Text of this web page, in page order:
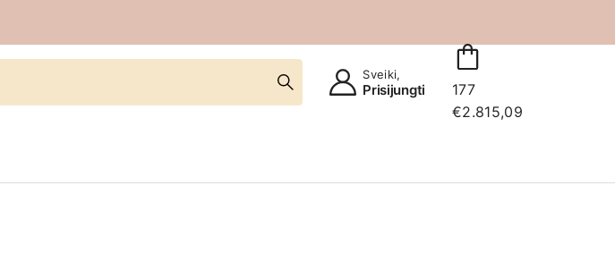
Sveiki,
Prisijungti
177
€2.815,09